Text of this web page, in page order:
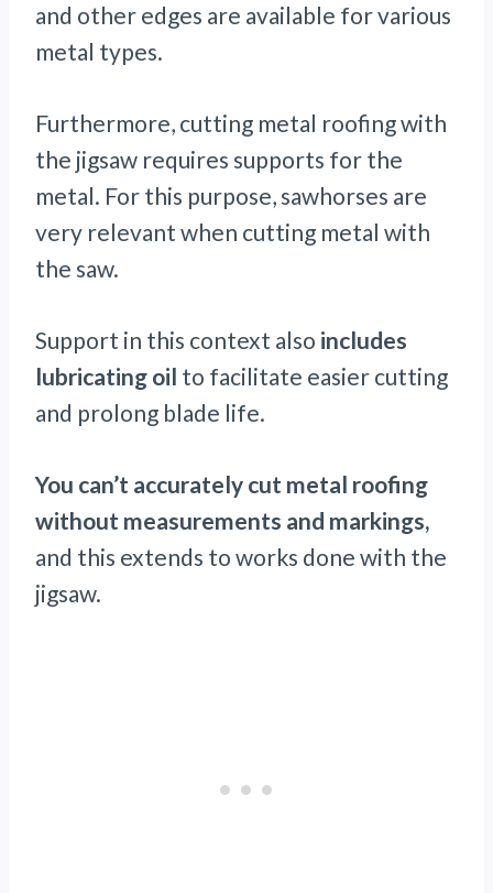
and other edges are available for various
metal types.
Furthermore, cutting metal roofing with
the jigsaw requires supports for the
metal. For this purpose, sawhorses are
very relevant when cutting metal with
the saw.
Support in this context also includes
lubricating oil to facilitate easier cutting
and prolong blade life.
You can’t accurately cut metal roofing
without measurements and markings,
and this extends to works done with the
jigsaw.